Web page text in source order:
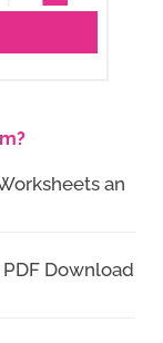
an
Download